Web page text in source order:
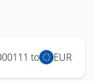
to EUR